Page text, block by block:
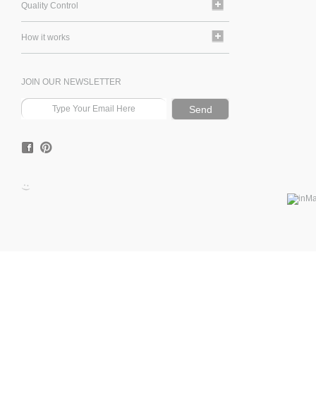
Quality Control
How it works
JOIN OUR NEWSLETTER